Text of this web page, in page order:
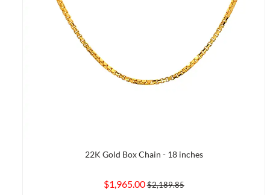
22K Gold Box Chain - 18 inches
$1,965.00$2,189.85